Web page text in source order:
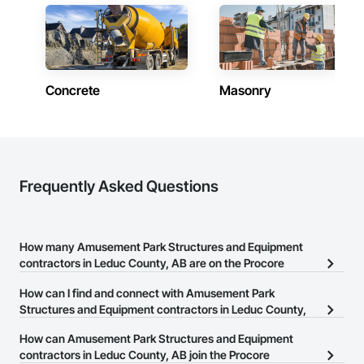
Concrete Masonry
Frequently Asked Questions
How many Amusement Park Structures and Equipment
contractors in Leduc County, AB are on the Procore
There are currently 6 Amusement Park Structures and Equipment
Network.
How can I find and connect with Amusement Park
Structures and Equipment contractors in Leduc County,
The Procore Construction Network allows you to search for
How can Amusement Park Structures and Equipment
contractors in Leduc County, AB join the Procore